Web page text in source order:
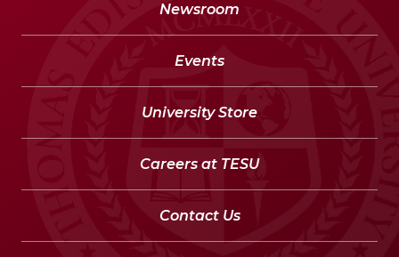
Newsroom
Events
University Store
Careers at TESU
Contact Us